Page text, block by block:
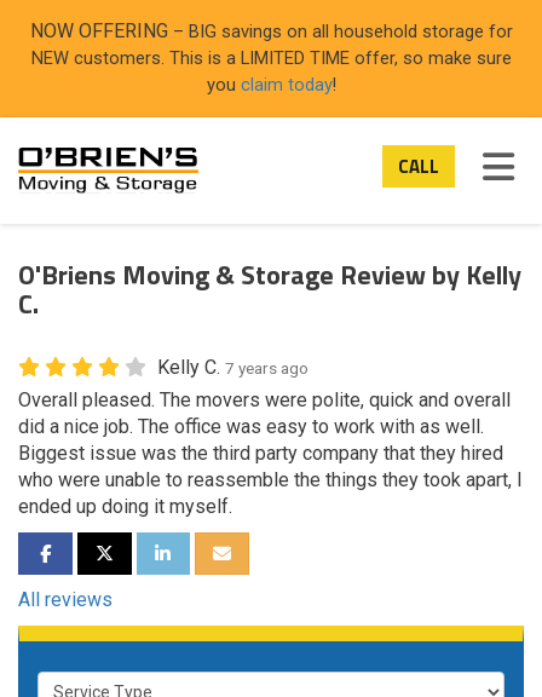
NOW OFFERING – BIG savings on all household storage for
NEW customers. This is a LIMITED TIME offer, so make sure
you claim today!
CALL
O'Briens Moving & Storage Review by Kelly
C.
Kelly C. 7 years ago
Overall pleased. The movers were polite, quick and overall
did a nice job. The office was easy to work with as well.
Biggest issue was the third party company that they hired
who were unable to reassemble the things they took apart, I
ended up doing it myself.
SHARE ON FACEBOOK
SHARE ON TWITTER
SHARE ON LINKEDIN
SHARE VIA EMAIL
All reviews
Service Type